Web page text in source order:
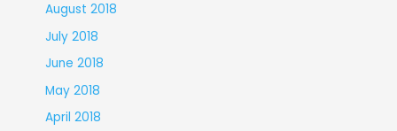
August 2018
July 2018
June 2018
May 2018
April 2018